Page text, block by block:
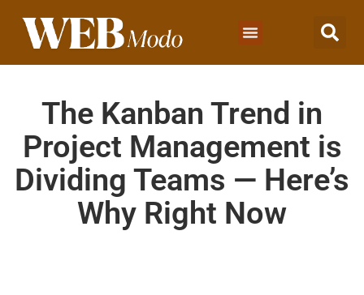
The Kanban Trend in
Project Management is
Dividing Teams — Here’s
Why Right Now